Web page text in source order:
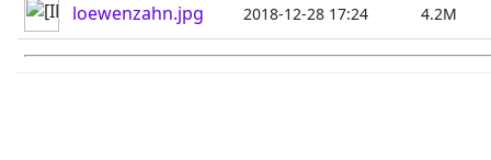
loewenzahn.jpg 2018-12-28 17:24 4.2M